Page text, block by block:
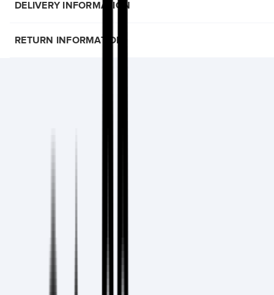
DELIVERY INFORMATION
RETURN INFORMATION